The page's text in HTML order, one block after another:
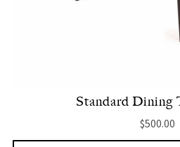
Standard Dining
$500.00